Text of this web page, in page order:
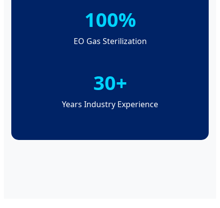
100%
EO Gas Sterilization
30+
Years Industry Experience